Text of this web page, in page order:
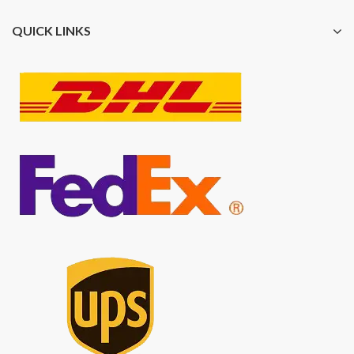
QUICK LINKS